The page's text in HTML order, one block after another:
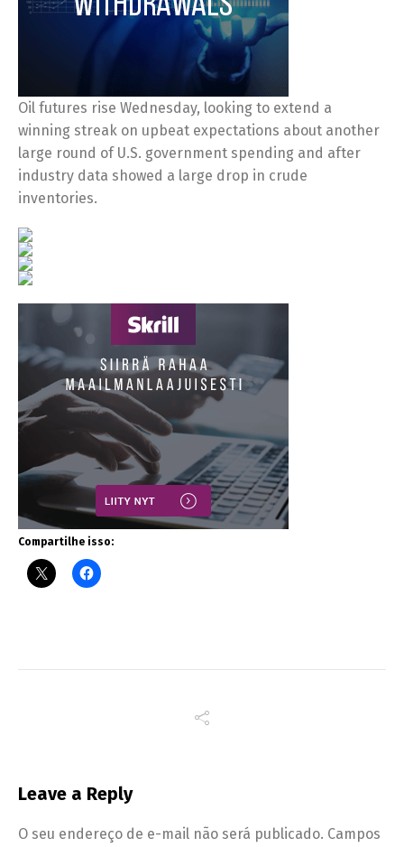
Oil futures rise Wednesday, looking to extend a
winning streak on upbeat expectations about another
large round of U.S. government spending and after
industry data showed a large drop in crude
inventories.
Compartilhe isso:
Leave a Reply
O seu endereço de e-mail não será publicado. Campos